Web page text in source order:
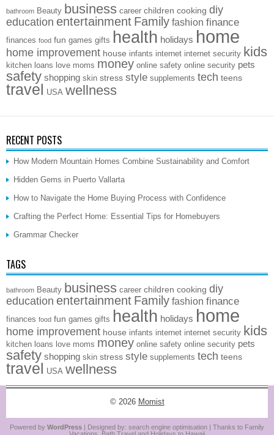
bathroom Beauty business career children cooking diy
education entertainment Family fashion finance
finances food fun games gifts health holidays home
home improvement house infants internet internet security kids
kitchen loans love moms money online safety online security pets
safety shopping skin stress style supplements tech teens
travel USA wellness
RECENT POSTS
How Modern Mountain Homes Combine Sustainability and Comfort
Hidden Gems in Puerto Vallarta
How to Navigate the Home Buying Process with Confidence
Crafting the Perfect Home: Essential Tips for Homebuyers
Grammar Checker
TAGS
bathroom Beauty business career children cooking diy
education entertainment Family fashion finance
finances food fun games gifts health holidays home
home improvement house infants internet internet security kids
kitchen loans love moms money online safety online security pets
safety shopping skin stress style supplements tech teens
travel USA wellness
© 2026 Momist
Powered by WordPress | Designed by: search engine optimisation | Thanks to Family